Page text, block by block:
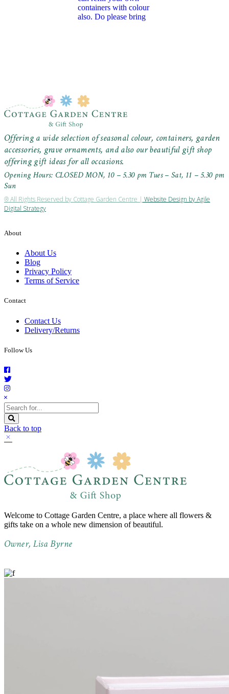
Offering a wide selection of seasonal colour, containers, garden
accessories, grave ornaments, and also our beautiful gift shop
offering gift ideas for all occasions.
Opening Hours: CLOSED MON, 10 – 5.30 pm Tues – Sat, 11 – 5.30 pm
Sun
® All Rights Reserved by Cottage Garden Centre | Website Design by Agile
Digital Strategy
About
About Us
Blog
Privacy Policy
Terms of Service
Contact
Contact Us
Delivery/Returns
Follow Us
Back to top
Welcome to Cottage Garden Centre, a place where all flowers &
gifts take on a whole new dimension of beautiful.
Owner, Lisa Byrne